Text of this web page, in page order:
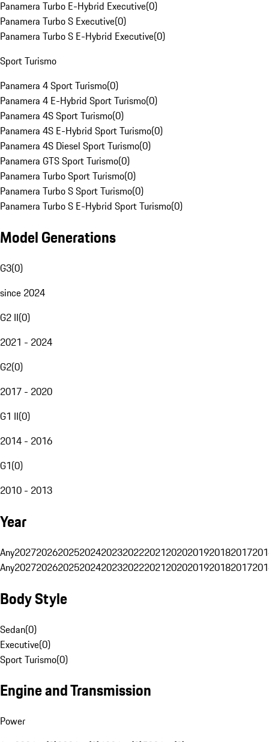
Panamera Turbo E-Hybrid Executive(0)
Panamera Turbo S Executive(0)
Panamera Turbo S E-Hybrid Executive(0)
Sport Turismo
Panamera 4 Sport Turismo(0)
Panamera 4 E-Hybrid Sport Turismo(0)
Panamera 4S Sport Turismo(0)
Panamera 4S E-Hybrid Sport Turismo(0)
Panamera 4S Diesel Sport Turismo(0)
Panamera GTS Sport Turismo(0)
Panamera Turbo Sport Turismo(0)
Panamera Turbo S Sport Turismo(0)
Panamera Turbo S E-Hybrid Sport Turismo(0)
Model Generations
G3(0)
since 2024
G2 II(0)
2021 - 2024
G2(0)
2017 - 2020
G1 II(0)
2014 - 2016
G1(0)
2010 - 2013
Year
Any20272026202520242023202220212020201920182017
Any20272026202520242023202220212020201920182017
Body Style
Sedan(0)
Executive(0)
Sport Turismo(0)
Engine and Transmission
Power